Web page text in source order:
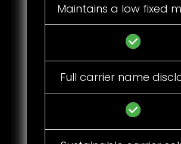
Maintains a low fixed
Full carrier name